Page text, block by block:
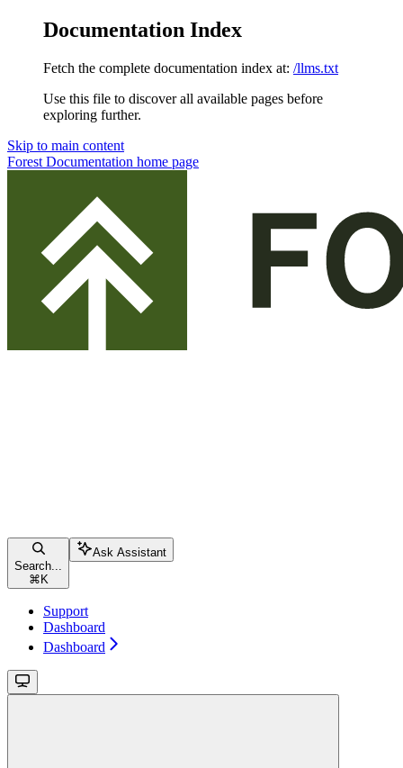
Documentation Index
Fetch the complete documentation index at: /llms.txt
Use this file to discover all available pages before
exploring further.
Skip to main content
Forest Documentation home page
Search...
⌘ K
Ask Assistant
Support
Dashboard
Dashboard